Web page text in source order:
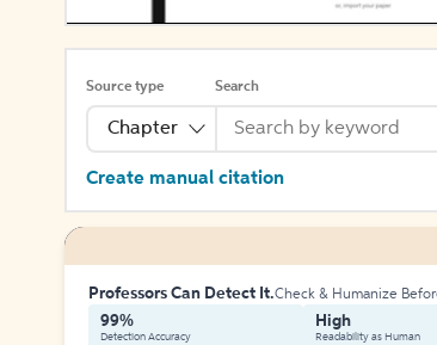
Source type
Chapter
Search
Create manual citation
Professors Can Detect It.Check & Humanize
99%
Detection Accuracy
High
Readability as Human